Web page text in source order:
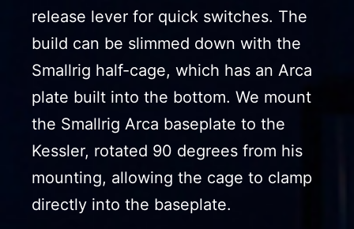
release lever for quick switches. The
build can be slimmed down with the
Smallrig half-cage, which has an Arca
plate built into the bottom. We mount
the Smallrig Arca baseplate to the
Kessler, rotated 90 degrees from his
mounting, allowing the cage to clamp
directly into the baseplate.